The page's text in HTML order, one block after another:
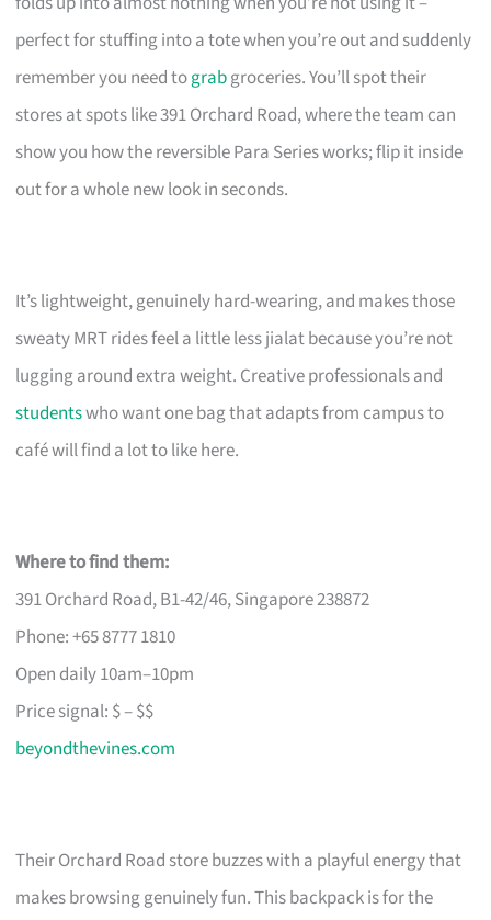
perfect for stuffing into a tote when you’re out and suddenly
remember you need tograbgroceries. You’ll spot their
stores at spots like 391 Orchard Road, where the team can
show you how the reversible Para Series works; flip it inside
out for a whole new look in seconds.
It’s lightweight, genuinely hard-wearing, and makes those
sweaty MRT rides feel a little less jialat because you’re not
lugging around extra weight. Creative professionals and
studentswho want one bag that adapts from campus to
café will find a lot to like here.
Where to find them:
391 Orchard Road, B1-42/46, Singapore 238872
Phone: +65 8777 1810
Open daily 10am–10pm
Price signal: $ – $$
beyondthevines.com
Their Orchard Road store buzzes with a playful energy that
makes browsing genuinely fun. This backpack is for the